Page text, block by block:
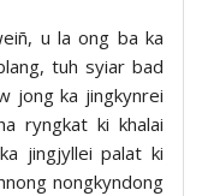
u la ong ba ka
tuh syiar bad
jong ka jingkynrei
ryngkat ki khalai
jingjyllei palat ki
nongkyndong